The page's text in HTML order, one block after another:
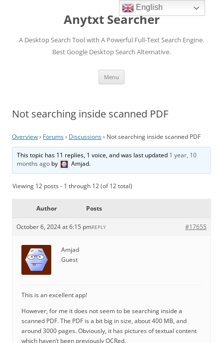
Anytxt Searcher
A Desktop Search Tool with A Powerful Full-Text Search Engine.
Best Google Desktop Search Alternative.
Menu
Not searching inside scanned PDF
Overview› Forums› Discussions› Not searching inside scanned PDF
This topic has 11 replies, 1 voice, and was last updated 1 year, 10
months ago by Amjad.
Viewing 12 posts - 1 through 12 (of 12 total)
Author Posts
October 6, 2024 at 6:15 pm #17655
REPLY
Amjad
Guest
This is an excellent app!
However, for me it does not seem to be searching inside a
scanned PDF. The PDF is a bit big in size, about 400 MB, and
around 3000 pages. Obviously, it has pictures of textual content
which haven’t been previously OCRed.
English